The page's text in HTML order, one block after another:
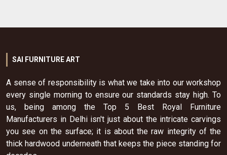
SAI FURNITURE ART
A sense of responsibility is what we take into our workshop
every single morning to ensure our standards stay high. To
us, being among the Top 5 Best Royal Furniture
Manufacturers in Delhi isn't just about the intricate carvings
you see on the surface; it is about the raw integrity of the
thick hardwood underneath that keeps the piece standing for